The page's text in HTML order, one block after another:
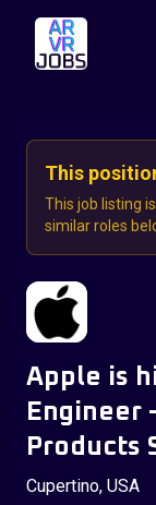
This
This job listing
similar roles
Apple is
Engineer
Products
Cupertino, USA